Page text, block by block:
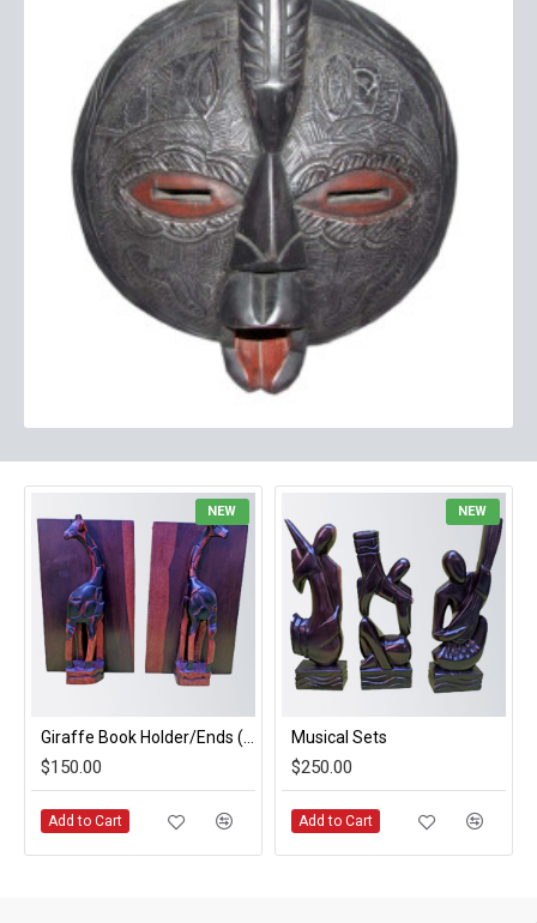
NEW
$150.00
Add to Cart
NEW
Musical Sets
$250.00
Add to Cart